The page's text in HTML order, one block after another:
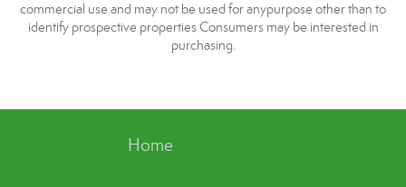
commercial use and may not be used for anypurpose other than to
identify prospective properties Consumers may be interested in
purchasing.
Home